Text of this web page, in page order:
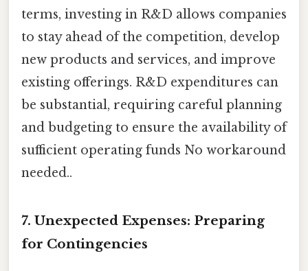
terms, investing in R&D allows companies
to stay ahead of the competition, develop
new products and services, and improve
existing offerings. R&D expenditures can
be substantial, requiring careful planning
and budgeting to ensure the availability of
sufficient operating funds No workaround
needed..
7. Unexpected Expenses: Preparing
for Contingencies